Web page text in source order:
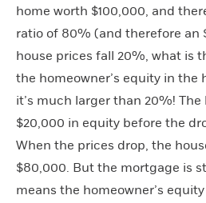
home worth $100,000, and
ratio of 80% (and therefore an
house prices fall 20%, what is
the homeowner’s equity in the
it’s much larger than 20%!
$20,000 in equity before the
When the prices drop, the
$80,000. But the mortgage is
means the homeowner’s